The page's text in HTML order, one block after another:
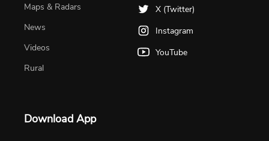
Maps & Radars
News
Videos
Rural
X (Twitter)
Instagram
YouTube
Download App